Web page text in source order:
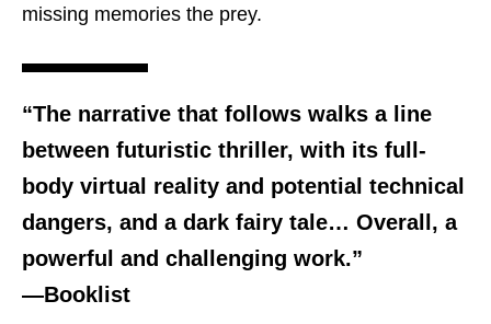
missing memories the prey.
“The narrative that follows walks a line
between futuristic thriller, with its full-
body virtual reality and potential technical
dangers, and a dark fairy tale… Overall, a
powerful and challenging work.”
—Booklist